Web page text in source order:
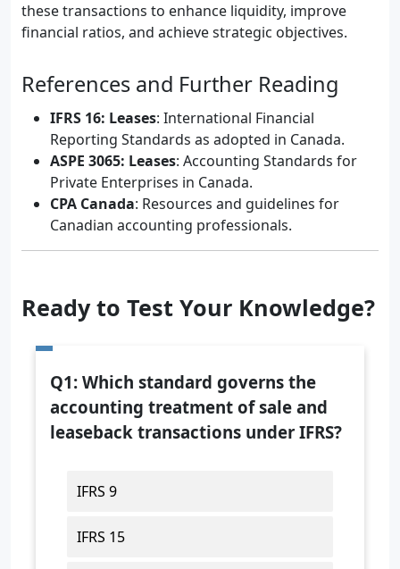
these transactions to enhance liquidity, improve
financial ratios, and achieve strategic objectives.
References and Further Reading
IFRS 16: Leases: International Financial
Reporting Standards as adopted in Canada.
ASPE 3065: Leases: Accounting Standards for
Private Enterprises in Canada.
CPA Canada: Resources and guidelines for
Canadian accounting professionals.
Ready to Test Your Knowledge?